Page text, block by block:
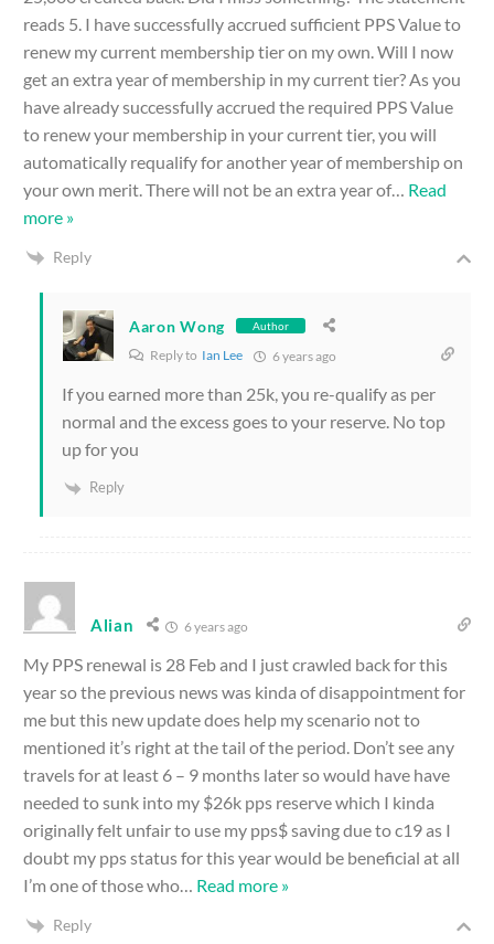
reads 5. I have successfully accrued sufficient PPS Value to
renew my current membership tier on my own. Will I now
get an extra year of membership in my current tier? As you
have already successfully accrued the required PPS Value
to renew your membership in your current tier, you will
automatically requalify for another year of membership on
your own merit. There will not be an extra year of… Read
more »
Reply
Aaron Wong Author
Reply to Ian Lee 6 years ago
If you earned more than 25k, you re-qualify as per
normal and the excess goes to your reserve. No top
up for you
Reply
Alian 6 years ago
My PPS renewal is 28 Feb and I just crawled back for this
year so the previous news was kinda of disappointment for
me but this new update does help my scenario not to
mentioned it’s right at the tail of the period. Don’t see any
travels for at least 6 – 9 months later so would have have
needed to sunk into my $26k pps reserve which I kinda
originally felt unfair to use my pps$ saving due to c19 as I
doubt my pps status for this year would be beneficial at all
I’m one of those who… Read more »
Reply